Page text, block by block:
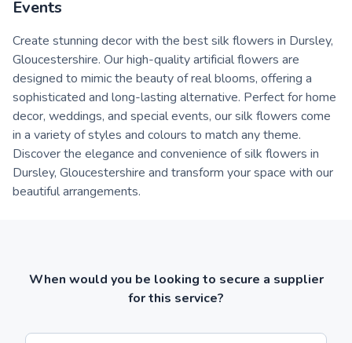
Events
Create stunning decor with the best silk flowers in Dursley,
Gloucestershire. Our high-quality artificial flowers are
designed to mimic the beauty of real blooms, offering a
sophisticated and long-lasting alternative. Perfect for home
decor, weddings, and special events, our silk flowers come
in a variety of styles and colours to match any theme.
Discover the elegance and convenience of silk flowers in
Dursley, Gloucestershire and transform your space with our
beautiful arrangements.
When would you be looking to secure a supplier
for this service?